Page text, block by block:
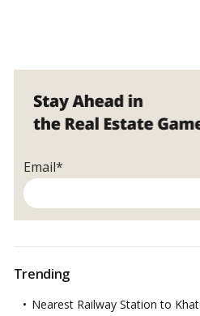
Email*
Trending
Nearest Railway Station to